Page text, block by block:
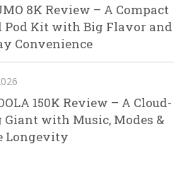
8K Review – A Compact
Pod Kit with Big Flavor and
Convenience
150K Review – A Cloud-
Giant with Music, Modes &
Longevity